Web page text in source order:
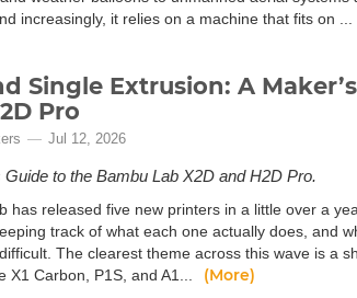
increasingly, it relies on a machine that fits on ...
Single Extrusion: A
Pro
Jul 12, 2026
Guide to the Bambu Lab X2D and H2D Pro.
has released five new printers in a little over a
track of what each one actually does, and
The clearest theme across this wave is a
X1 Carbon, P1S, and A1...
(More)